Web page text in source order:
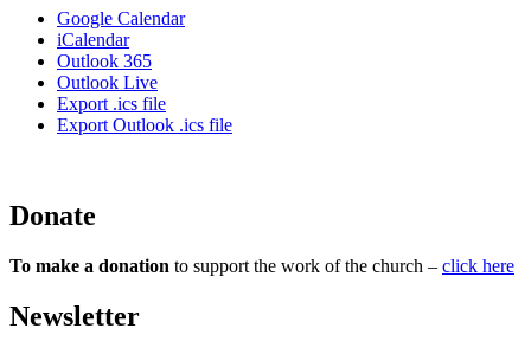
Google Calendar
iCalendar
Outlook 365
Outlook Live
Export .ics file
Export Outlook .ics file
Donate
To make a donation to support the work of the church – click here
Newsletter